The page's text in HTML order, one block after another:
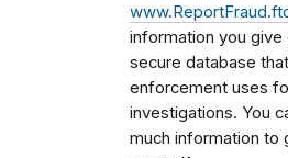
information you give
secure database
enforcement uses
investigations. You
much information to